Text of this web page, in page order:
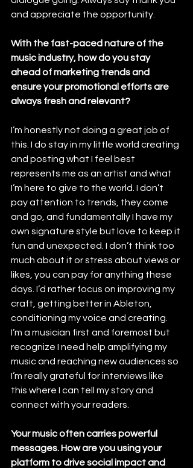
and appreciate the opportunity.
With the fast-paced nature of the
music industry, how do you stay
ahead of marketing trends and
ensure your promotional efforts are
always fresh and relevant?
I’m honestly not doing a great job of
this. I do stay in my little world creating
and posting what I feel best
represents me as an artist and what
I’m here to give to the world. I don’t
pay attention to trends, they come
and go, and fundamentally I have my
own signature style but love to keep it
fun and unexpected. I don’t think too
much about it or stress about views or
likes, you can pay for anything these
days. I’d rather focus on improving my
craft, getting better in Ableton,
conditioning my voice and creating.
I’m a musician first and foremost but
recognize I need help amplifying my
music and reaching new audiences so
I’m really grateful for interviews like
this where I can tell my story and
connect with your readers.
Your music often carries powerful
messages. How are you using your
platform to drive social impact and